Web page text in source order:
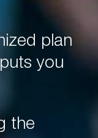
plan
you
the